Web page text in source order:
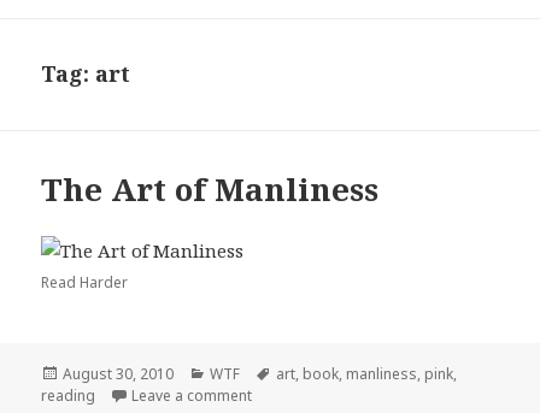
Tag: art
The Art of Manliness
Read Harder
Posted
on
August 30, 2010 Categories
WTF Tags
art, book, manliness, pink,
reading
Leave a commenton The Art of Manliness